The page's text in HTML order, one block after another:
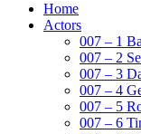
Home
Actors
007 – 1
007 – 2
007 – 3
007 – 4
007 – 5
007 – 6